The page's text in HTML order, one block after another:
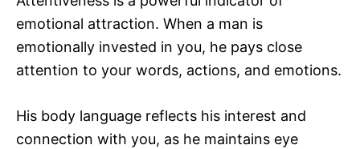
emotional attraction. When a man is
emotionally invested in you, he pays close
attention to your words, actions, and emotions.
His body language reflects his interest and
connection with you, as he maintains eye